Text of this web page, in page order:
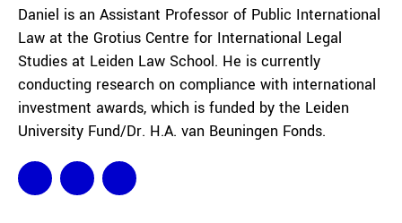
Daniel is an Assistant Professor of Public International
Law at the Grotius Centre for International Legal
Studies at Leiden Law School. He is currently
conducting research on compliance with international
investment awards, which is funded by the Leiden
University Fund/Dr. H.A. van Beuningen Fonds.